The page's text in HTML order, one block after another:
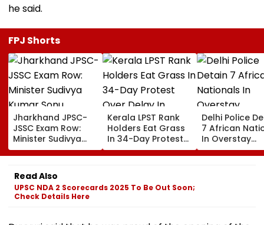
he said.
FPJ Shorts
Jharkhand JPSC-
JSSC Exam Row:
Minister Sudivya
Kumar Sonu
Launches Email ID
To Seek Aspirants’
Suggestions On
Reforms | Video
Kerala LPST Rank
Holders Eat Grass
In 34-Day Protest
Over Delay In
Appointment
Delhi Police
7 African
In Overstay
Crackdown,
Deportation
Read Also
UPSC NDA 2 Scorecards 2025 To Be Out Soon;
Check Details Here